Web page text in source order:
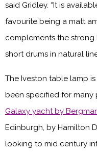
said Gridley. “It is
favourite being a matt
complements the strong
short drums in natural
The Iveston table lamp
been specified for
Galaxy yacht by
Edinburgh, by Hamilton
looking to mid century